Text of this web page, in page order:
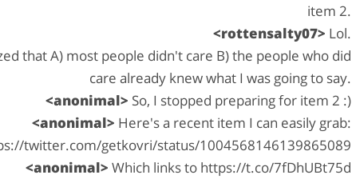
item 2.
<rottensalty07> Lol.
that A) most people didn't care B) the people who did
care already knew what I was going to say.
<anonimal> So, I stopped preparing for item 2 :)
<anonimal> Here's a recent item I can easily grab:
twitter.com/getkovri/status/1004568146139865089
<anonimal> Which links to https://t.co/7fDhUBt75d